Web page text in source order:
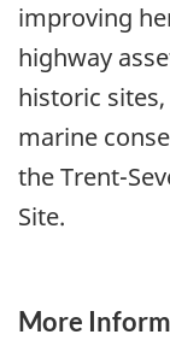
improving
highway
historic
marine
the Trent-
Site.
More